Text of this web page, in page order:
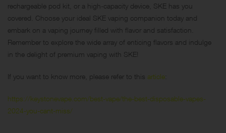
rechargeable pod kit, or a high-capacity device, SKE has you
covered. Choose your ideal SKE vaping companion today and
embark on a vaping journey filled with flavor and satisfaction.
Remember to explore the wide array of enticing flavors and indulge
in the delight of premium vaping with SKE!
If you want to know more, please refer to this article
https://keystonevape.com/best-vape/the-best-disposable-vapes-
2024-you-cant-miss/